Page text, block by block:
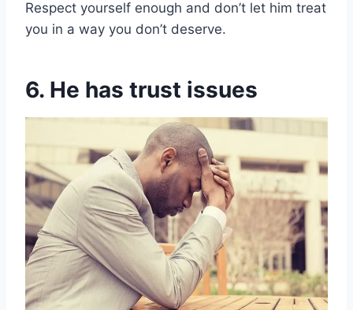
Respect yourself enough and don’t let him treat
you in a way you don’t deserve.
6. He has trust issues